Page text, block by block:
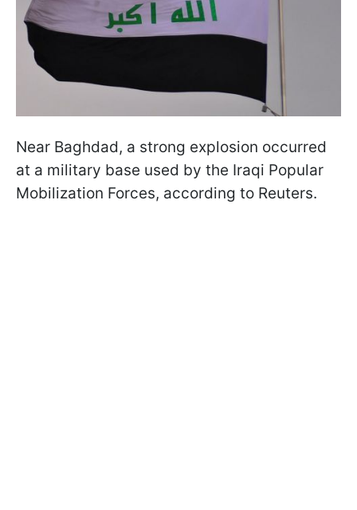
Near Baghdad, a strong explosion occurred
at a military base used by the Iraqi Popular
Mobilization Forces, according to Reuters.